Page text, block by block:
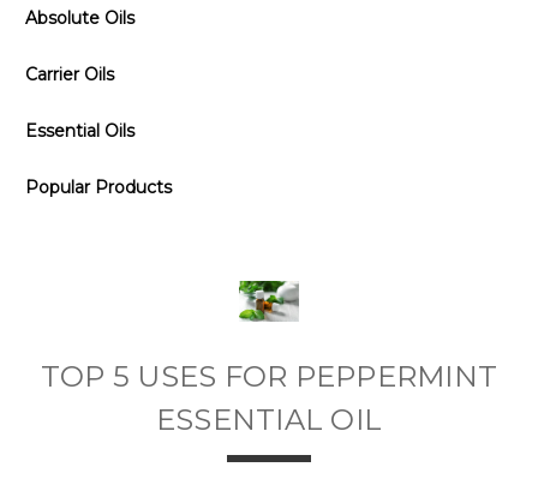
Absolute Oils
Carrier Oils
Essential Oils
Popular Products
TOP 5 USES FOR PEPPERMINT
ESSENTIAL OIL